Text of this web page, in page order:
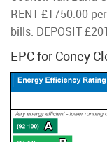
RENT £1750.00
bills. DEPOSIT
EPC for Coney